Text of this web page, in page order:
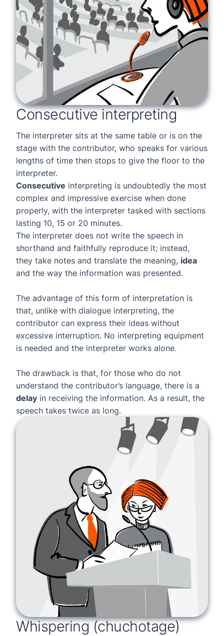
Consecutive interpreting
The interpreter sits at the same table or is on the
stage with the contributor, who speaks for various
lengths of time then stops to give the floor to the
interpreter.
Consecutive interpreting is undoubtedly the most
complex and impressive exercise when done
properly, with the interpreter tasked with sections
lasting 10, 15 or 20 minutes.
The interpreter does not write the speech in
shorthand and faithfully reproduce it; instead,
they take notes and translate the meaning, idea
and the way the information was presented.
The advantage of this form of interpretation is
that, unlike with dialogue interpreting, the
contributor can express their ideas without
excessive interruption. No interpreting equipment
is needed and the interpreter works alone.
The drawback is that, for those who do not
understand the contributor’s language, there is a
delay in receiving the information. As a result, the
speech takes twice as long.
Whispering (chuchotage)